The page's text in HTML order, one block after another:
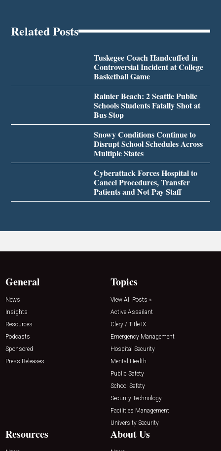
Related Posts
Tuskegee Coach Handcuffed in
Controversial Incident at College
Basketball Game
Rainier Beach: 2 Seattle Public
Schools Students Fatally Shot at
Bus Stop
Snowy Conditions Continue to
Disrupt School Schedules Across
Multiple States
Cyberattack Forces Hospital to
Cancel Procedures, Transfer
Patients and Not Pay Staff
General
News
Insights
Resources
Podcasts
Sponsored
Press Releases
Topics
View All Posts »
Active Assailant
Clery / Title IX
Emergency Management
Hospital Security
Mental Health
Public Safety
School Safety
Security Technology
Facilities Management
University Security
Resources About Us